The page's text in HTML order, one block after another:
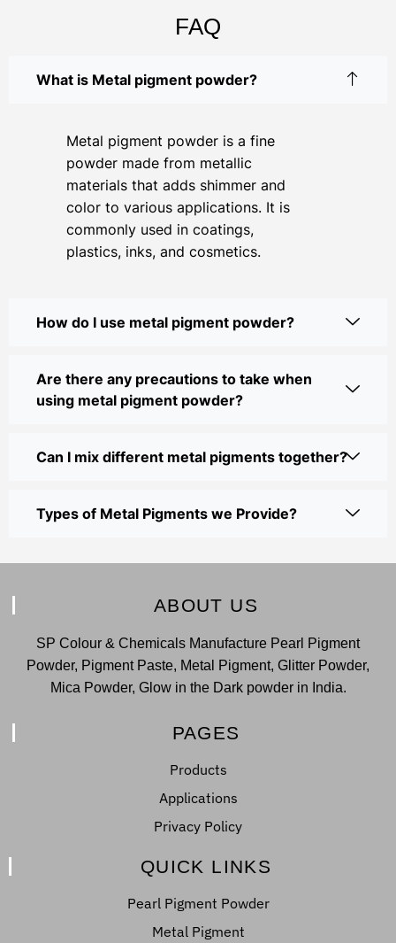
FAQ
What is Metal pigment powder?
Metal pigment powder is a fine
powder made from metallic
materials that adds shimmer and
color to various applications. It is
commonly used in coatings,
plastics, inks, and cosmetics.
How do I use metal pigment powder?
Are there any precautions to take when
using metal pigment powder?
Can I mix different metal pigments together?
Types of Metal Pigments we Provide?
ABOUT US
SP Colour & Chemicals Manufacture Pearl Pigment
Powder, Pigment Paste, Metal Pigment, Glitter Powder,
Mica Powder, Glow in the Dark powder in India.
PAGES
Products
Applications
Privacy Policy
QUICK LINKS
Pearl Pigment Powder
Metal Pigment